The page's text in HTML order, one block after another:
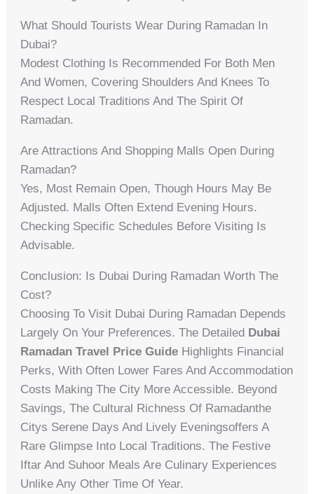
What Should Tourists Wear During Ramadan In
Dubai?
Modest Clothing Is Recommended For Both Men
And Women, Covering Shoulders And Knees To
Respect Local Traditions And The Spirit Of
Ramadan.
Are Attractions And Shopping Malls Open During
Ramadan?
Yes, Most Remain Open, Though Hours May Be
Adjusted. Malls Often Extend Evening Hours.
Checking Specific Schedules Before Visiting Is
Advisable.
Conclusion: Is Dubai During Ramadan Worth The
Cost?
Choosing To Visit Dubai During Ramadan Depends
Largely On Your Preferences. The Detailed Dubai
Ramadan Travel Price Guide Highlights Financial
Perks, With Often Lower Fares And Accommodation
Costs Making The City More Accessible. Beyond
Savings, The Cultural Richness Of Ramadanthe
Citys Serene Days And Lively Eveningsoffers A
Rare Glimpse Into Local Traditions. The Festive
Iftar And Suhoor Meals Are Culinary Experiences
Unlike Any Other Time Of Year.